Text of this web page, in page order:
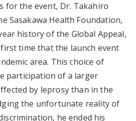
for the event, Dr. Takahiro
Sasakawa Health Foundation,
history of the Global Appeal,
time that the launch event
area. This choice of
participation of a larger
by leprosy than in the
the unfortunate reality of
he ended his